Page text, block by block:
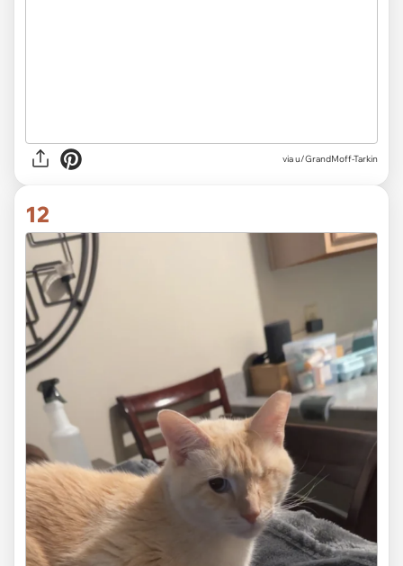
viau/GrandMoff-Tarkin
12